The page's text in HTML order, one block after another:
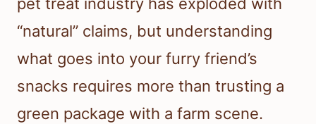
pet treat industry has exploded with
“natural” claims, but understanding
what goes into your furry friend’s
snacks requires more than trusting a
green package with a farm scene.